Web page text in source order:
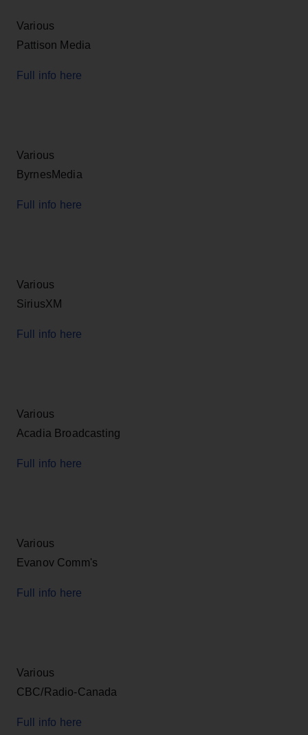
Various
Pattison Media
Full info here
Various
ByrnesMedia
Full info here
Various
SiriusXM
Full info here
Various
Acadia Broadcasting
Full info here
Various
Evanov Comm's
Full info here
Various
CBC/Radio-Canada
Full info here